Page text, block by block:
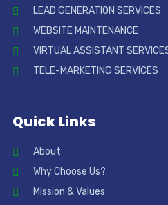
LEAD GENERATION SERVICES
WEBSITE MAINTENANCE
VIRTUAL ASSISTANT
TELE-MARKETING SERVICES
Quick Links
About
Why Choose Us?
Mission & Values